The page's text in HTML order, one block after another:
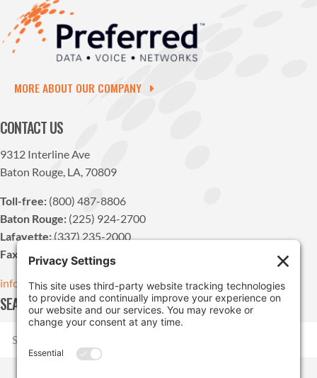
MORE ABOUT OUR COMPANY
CONTACT US
9312 Interline Ave
Baton Rouge, LA, 70809
Toll-free: (800) 487-8806
Baton Rouge: (225) 924-2700
Lafayette:(337) 235-2000
Fax:
(225) 924-1947
info@pdvn.net
SEARCH